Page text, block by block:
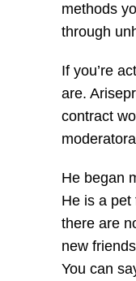
methods
through
If you’re
are.
contract
He began
He is a pet
there are
new
You can